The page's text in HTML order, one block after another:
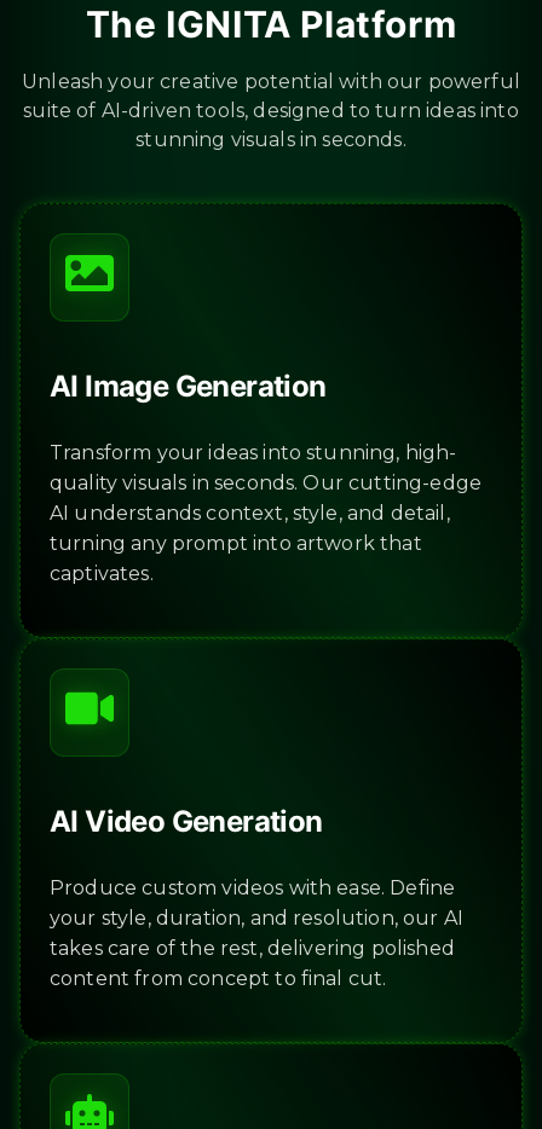
The IGNITA Platform
Unleash your creative potential with our powerful
suite of AI-driven tools, designed to turn ideas into
stunning visuals in seconds.
AI Image Generation
Transform your ideas into stunning, high-
quality visuals in seconds. Our cutting-edge
AI understands context, style, and detail,
turning any prompt into artwork that
captivates.
AI Video Generation
Produce custom videos with ease. Define
your style, duration, and resolution, our AI
takes care of the rest, delivering polished
content from concept to final cut.